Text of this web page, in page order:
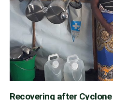
Recovering after